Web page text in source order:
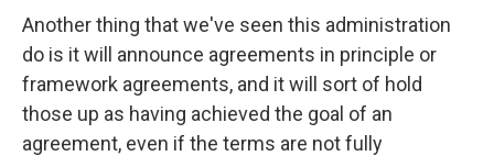
Another thing that we've seen this administration
do is it will announce agreements in principle or
framework agreements, and it will sort of hold
those up as having achieved the goal of an
agreement, even if the terms are not fully